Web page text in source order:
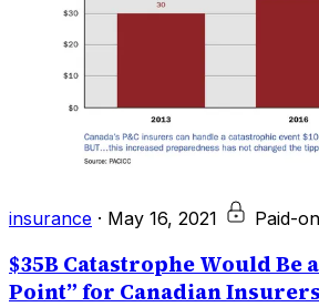
insurance · May 16, 2021 Paid-
$35B Catastrophe Would Be
Point” for Canadian Insurers